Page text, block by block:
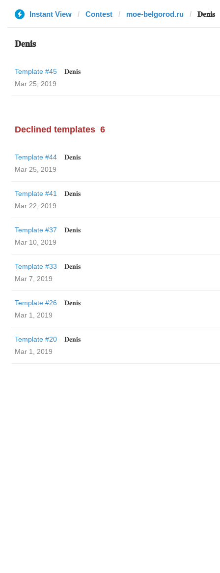
Instant View Contest moe-belgorod.ru 𝐃𝐞𝐧𝐢𝐬
𝐃𝐞𝐧𝐢𝐬
Template #45
𝐃𝐞𝐧𝐢𝐬
Mar 25, 2019
Declined templates 6
Template #44
𝐃𝐞𝐧𝐢𝐬
Mar 25, 2019
Template #41
𝐃𝐞𝐧𝐢𝐬
Mar 22, 2019
Template #37
𝐃𝐞𝐧𝐢𝐬
Mar 10, 2019
Template #33
𝐃𝐞𝐧𝐢𝐬
Mar 7, 2019
Template #26
𝐃𝐞𝐧𝐢𝐬
Mar 1, 2019
Template #20
𝐃𝐞𝐧𝐢𝐬
Mar 1, 2019